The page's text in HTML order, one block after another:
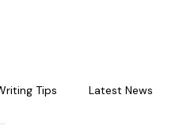
Tips Latest News